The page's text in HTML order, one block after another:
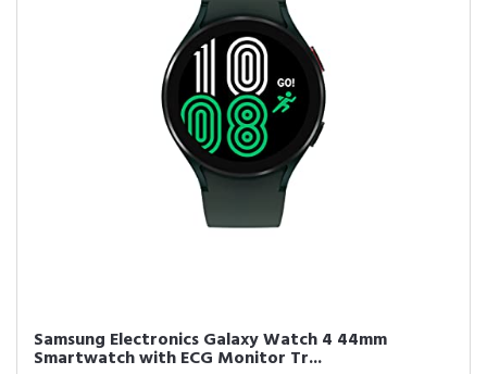
Samsung Electronics Galaxy Watch 4 44mm
Smartwatch with ECG Monitor Tr...